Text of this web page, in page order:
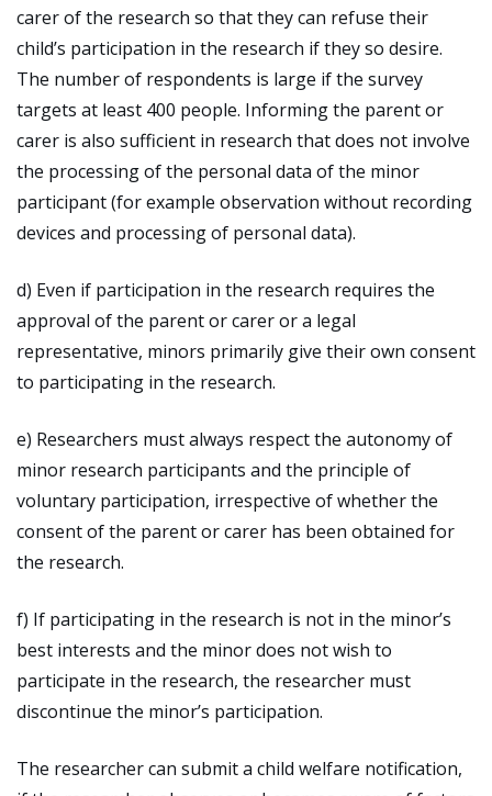
carer of the research so that they can refuse their
child’s participation in the research if they so desire.
The number of respondents is large if the survey
targets at least 400 people. Informing the parent or
carer is also sufficient in research that does not involve
the processing of the personal data of the minor
participant (for example observation without recording
devices and processing of personal data).
d) Even if participation in the research requires the
approval of the parent or carer or a legal
representative, minors primarily give their own consent
to participating in the research.
e) Researchers must always respect the autonomy of
minor research participants and the principle of
voluntary participation, irrespective of whether the
consent of the parent or carer has been obtained for
the research.
f) If participating in the research is not in the minor’s
best interests and the minor does not wish to
participate in the research, the researcher must
discontinue the minor’s participation.
The researcher can submit a child welfare notification,